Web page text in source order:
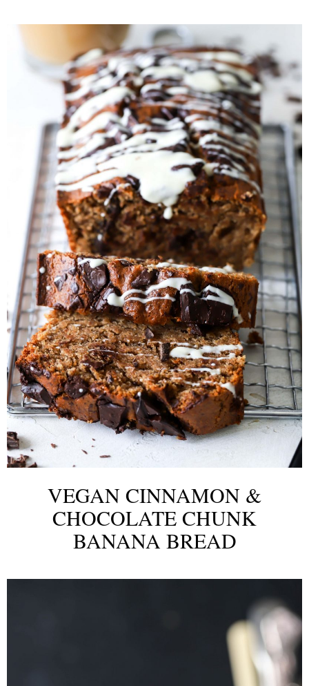
VEGAN CINNAMON &
CHOCOLATE CHUNK
BANANA BREAD